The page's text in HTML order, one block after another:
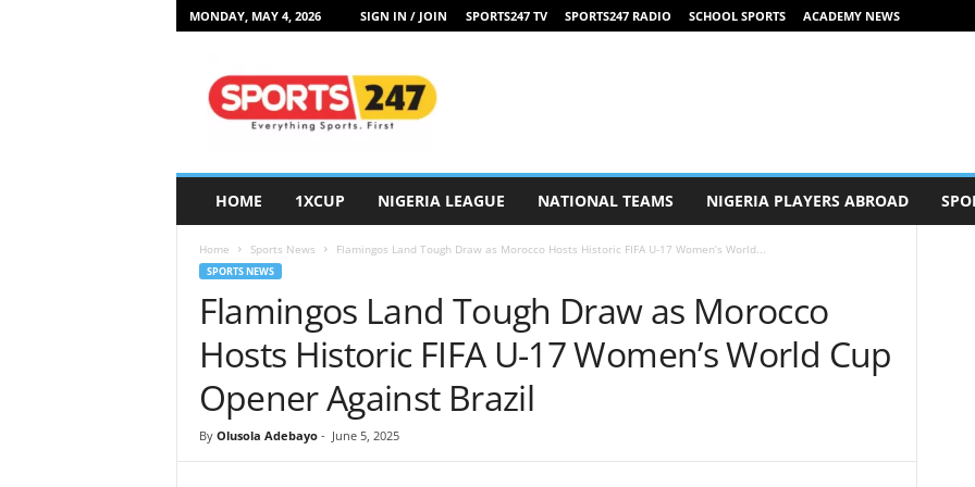
MONDAY, MAY 4, 2026 SIGN IN / JOIN SPORTS247 TV SPORTS247 RADIO SCHOOL SPORTS ACADEMY NEWS
HOME 1XCUP NIGERIA LEAGUE NATIONAL TEAMS NIGERIA PLAYERS ABROAD
Home Sports News Flamingos Land Tough Draw as Morocco Hosts Historic FIFA U-17 Women’s World...
SPORTS NEWS
Flamingos Land Tough Draw as Morocco
Hosts Historic FIFA U-17 Women’s World Cup
Opener Against Brazil
By Olusola Adebayo- June 5, 2025